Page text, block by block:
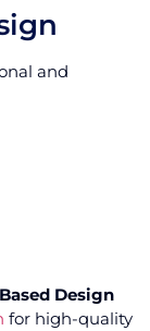
and
Design
for high-quality